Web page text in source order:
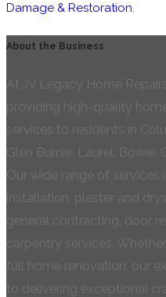
Damage & Restoration,
About the Business
At JV Legacy Home
providing high-quality
services to residents in
Glen Burnie, Laurel, Bowie,
Our wide range of
installation, plaster and
general contracting, door
carpentry services.
full home renovation, our
to delivering exceptional